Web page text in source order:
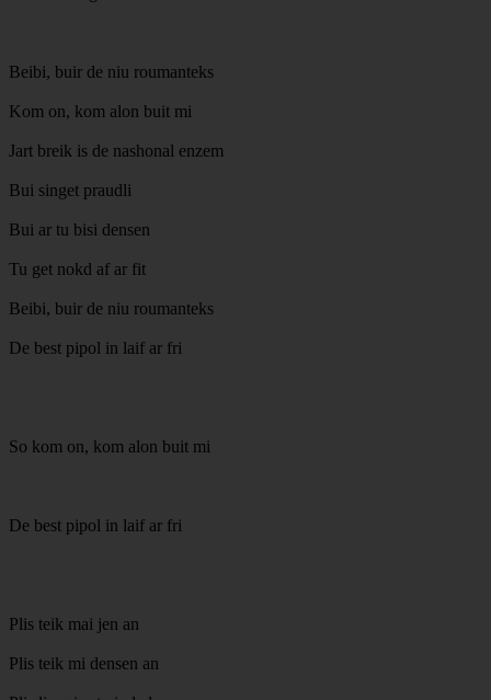
Beibi, buir de niu roumanteks
Kom on, kom alon buit mi
Jart breik is de nashonal enzem
Bui singet praudli
Bui ar tu bisi densen
Tu get nokd af ar fit
Beibi, buir de niu roumanteks
De best pipol in laif ar fri
So kom on, kom alon buit mi
De best pipol in laif ar fri
Plis teik mai jen an
Plis teik mi densen an